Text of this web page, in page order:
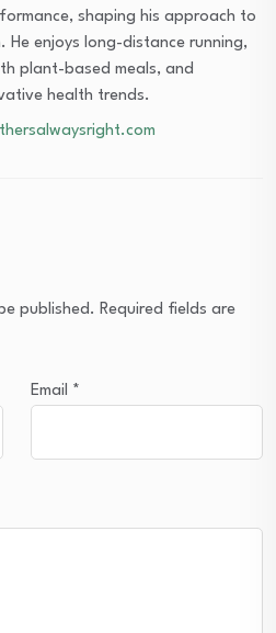
shaping his approach to
He enjoys long-distance running,
plant-based meals, and
health trends.
published. Required fields are
Email *